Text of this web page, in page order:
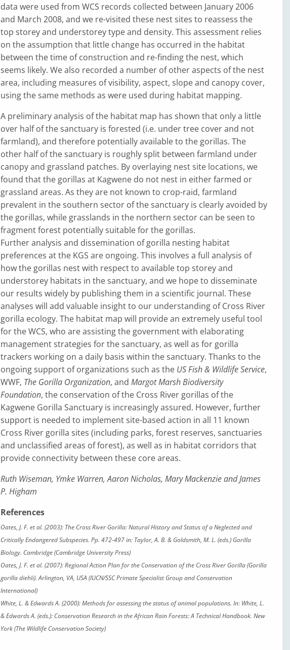
data were used from WCS records collected between January 2006
and March 2008, and we re-visited these nest sites to reassess the
top storey and understorey type and density. This assessment relies
on the assumption that little change has occurred in the habitat
between the time of construction and re-finding the nest, which
seems likely. We also recorded a number of other aspects of the nest
area, including measures of visibility, aspect, slope and canopy cover,
using the same methods as were used during habitat mapping.
A preliminary analysis of the habitat map has shown that only a little
over half of the sanctuary is forested (i.e. under tree cover and not
farmland), and therefore potentially available to the gorillas. The
other half of the sanctuary is roughly split between farmland under
canopy and grassland patches. By overlaying nest site locations, we
found that the gorillas at Kagwene do not nest in either farmed or
grassland areas. As they are not known to crop-raid, farmland
prevalent in the southern sector of the sanctuary is clearly avoided by
the gorillas, while grasslands in the northern sector can be seen to
fragment forest potentially suitable for the gorillas.
Further analysis and dissemination of gorilla nesting habitat
preferences at the KGS are ongoing. This involves a full analysis of
how the gorillas nest with respect to available top storey and
understorey habitats in the sanctuary, and we hope to disseminate
our results widely by publishing them in a scientific journal. These
analyses will add valuable insight to our understanding of Cross River
gorilla ecology. The habitat map will provide an extremely useful tool
for the WCS, who are assisting the government with elaborating
management strategies for the sanctuary, as well as for gorilla
trackers working on a daily basis within the sanctuary. Thanks to the
ongoing support of organizations such as the US Fish & Wildlife Service,
WWF, The Gorilla Organization, and Margot Marsh Biodiversity
Foundation, the conservation of the Cross River gorillas of the
Kagwene Gorilla Sanctuary is increasingly assured. However, further
support is needed to implement site-based action in all 11 known
Cross River gorilla sites (including parks, forest reserves, sanctuaries
and unclassified areas of forest), as well as in habitat corridors that
provide connectivity between these core areas.
Ruth Wiseman, Ymke Warren, Aaron Nicholas, Mary Mackenzie and James
P. Higham
References
Oates, J. F. et al. (2003): The Cross River Gorilla: Natural History and Status of a Neglected and
Critically Endangered Subspecies. Pp. 472-497 in: Taylor, A. B. & Goldsmith, M. L. (eds.) Gorilla
Biology. Cambridge (Cambridge University Press)
Oates, J. F. et al. (2007): Regional Action Plan for the Conservation of the Cross River Gorilla(Gorilla
gorilla diehli). Arlington, VA, USA (IUCN/SSC Primate Specialist Group and Conservation
International)
White, L. & Edwards A. (2000): Methods for assessing the status of animal populations. In: White, L.
& Edwards A. (eds.): Conservation Research in the African Rain Forests: A Technical Handbook. New
York (The Wildlife Conservation Society)